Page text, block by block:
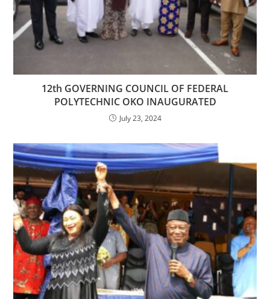
12th GOVERNING COUNCIL OF FEDERAL
POLYTECHNIC OKO INAUGURATED
July 23, 2024